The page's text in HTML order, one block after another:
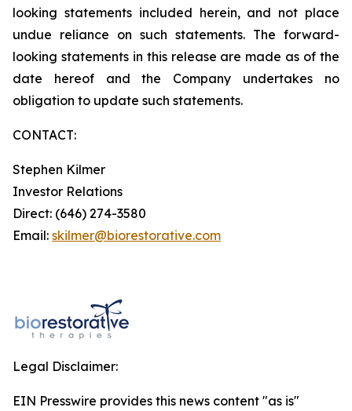
looking statements included herein, and not place
undue reliance on such statements. The forward-
looking statements in this release are made as of the
date hereof and the Company undertakes no
obligation to update such statements.
CONTACT:
Stephen Kilmer
Investor Relations
Direct: (646) 274-3580
Email: skilmer@biorestorative.com
Legal Disclaimer:
EIN Presswire provides this news content "as is"